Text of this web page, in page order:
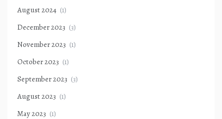
August 2024 (1)
December 2023 (3)
November 2023 (1)
October 2023 (1)
September 2023 (3)
August 2023 (1)
May 2023 (1)